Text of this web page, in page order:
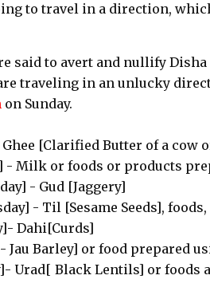
to travel in a direction,
said to avert and nullify
traveling in an unlucky
on Sunday.
[Clarified Butter of a cow
- Milk or foods or products
- Gud [Jaggery]
- Til [Sesame Seeds],
Dahi[Curds]
Jau Barley] or food prepared
Urad[ Black Lentils] or foods